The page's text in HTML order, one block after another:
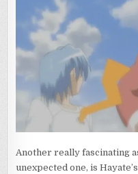
Another really fascinating
unexpected one, is